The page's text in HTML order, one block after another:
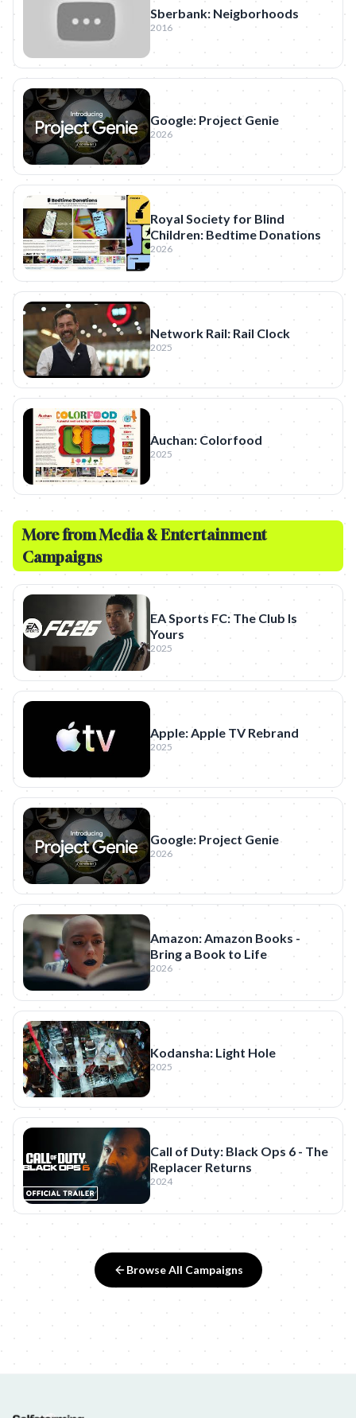
Sberbank: Neigborhoods
2016
Google: Project Genie
2026
Royal Society for Blind
Children: Bedtime Donations
2026
Network Rail: Rail Clock
2025
Auchan: Colorfood
2025
More fromMedia & Entertainment
Campaigns
EA Sports FC: The Club Is
Yours
2025
Apple: Apple TV Rebrand
2025
Google: Project Genie
2026
Amazon: Amazon Books -
Bring a Book to Life
2026
Kodansha: Light Hole
2025
Call of Duty: Black Ops 6 - The
Replacer Returns
2024
Browse All Campaigns